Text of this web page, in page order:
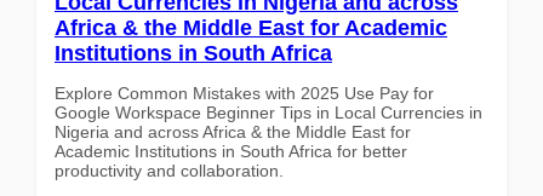
Africa & the Middle East for Academic
Institutions in South Africa
Explore Common Mistakes with 2025 Use Pay for
Google Workspace Beginner Tips in Local Currencies in
Nigeria and across Africa & the Middle East for
Academic Institutions in South Africa for better
productivity and collaboration.